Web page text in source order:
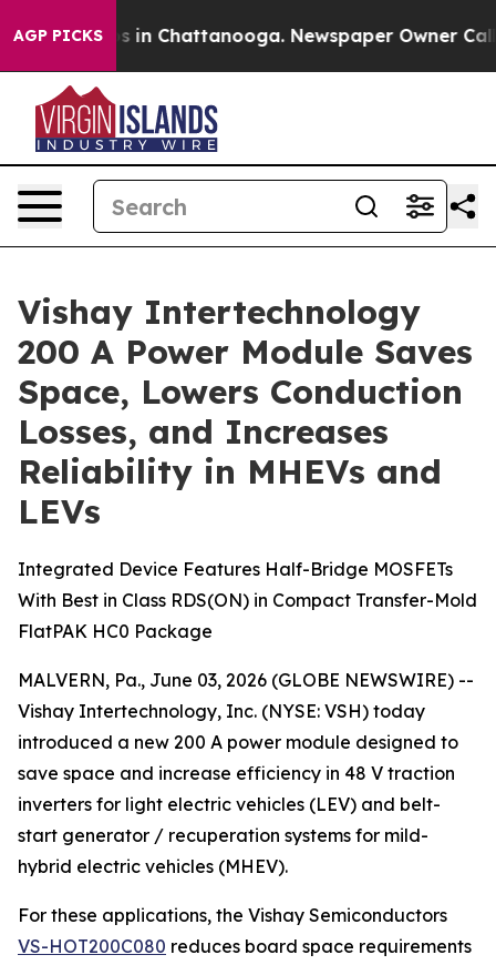
AGP PICKS
Chaos in Chattanooga. Newspaper Owner Calls
Vishay Intertechnology
200 A Power Module Saves
Space, Lowers Conduction
Losses, and Increases
Reliability in MHEVs and
LEVs
Integrated Device Features Half-Bridge MOSFETs
With Best in Class RDS(ON) in Compact Transfer-Mold
FlatPAK HC0 Package
MALVERN, Pa., June 03, 2026 (GLOBE NEWSWIRE) --
Vishay Intertechnology, Inc. (NYSE: VSH) today
introduced a new 200 A power module designed to
save space and increase efficiency in 48 V traction
inverters for light electric vehicles (LEV) and belt-
start generator / recuperation systems for mild-
hybrid electric vehicles (MHEV).
For these applications, the Vishay Semiconductors
VS-HOT200C080 reduces board space requirements